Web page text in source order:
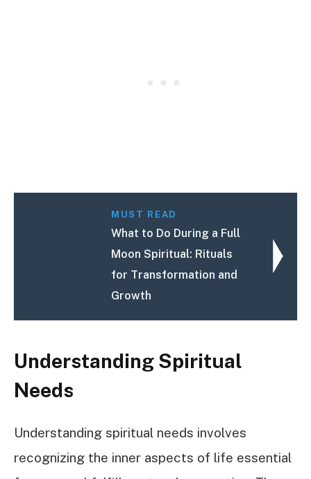
MUST READ
What to Do During a Full
Moon Spiritual: Rituals
for Transformation and
Growth
Understanding Spiritual
Needs
Understanding spiritual needs involves
recognizing the inner aspects of life essential